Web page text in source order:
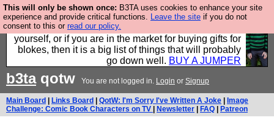
This will only be shown once: B3TA uses cookies to enhance your site
experience and provide critical functions. Leave the site if you do not
consent to this or read our policy.
Hebtro make durable clothing mostly for men, and it
is all manufactured in the UK. It is ideal for a treat for
yourself, or if you are in the market for buying gifts for
blokes, then it is a big list of things that will probably
go down well. BUY A JUMPER
b3taqotw You are not logged in. Login or Signup
Main Board Links Board QotW: I'm Sorry I've Written A Joke
Image
Challenge: Comic Book Characters on TV
Newsletter FAQ Patreon